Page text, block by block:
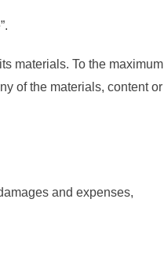
materials. To the maximum
of the materials, content or
and expenses,